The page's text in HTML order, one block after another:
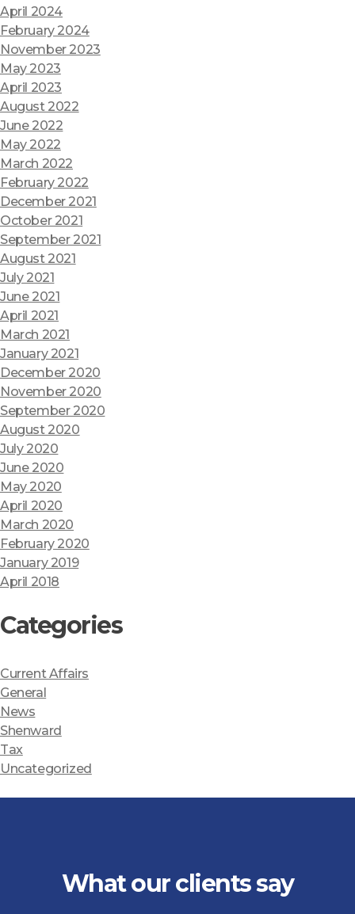
April 2024
February 2024
November 2023
May 2023
April 2023
August 2022
June 2022
May 2022
March 2022
February 2022
December 2021
October 2021
September 2021
August 2021
July 2021
June 2021
April 2021
March 2021
January 2021
December 2020
November 2020
September 2020
August 2020
July 2020
June 2020
May 2020
April 2020
March 2020
February 2020
January 2019
April 2018
Categories
Current Affairs
General
News
Shenward
Tax
Uncategorized
What our clients say